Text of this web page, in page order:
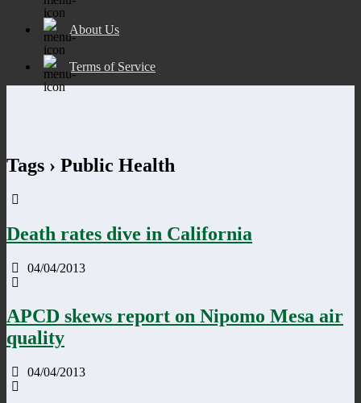
About Us
Terms of Service
Tags › Public Health
Death rates dive in California
04/04/2013
APCD skews report on Nipomo Mesa air
quality
04/04/2013